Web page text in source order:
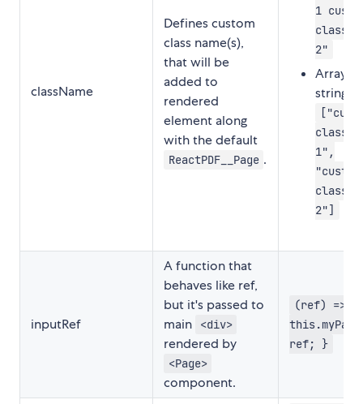
className
Defines custom
class name(s),
that will be
added to
rendered
element along
with the default
ReactPDF__Page .
1
class-
2"
Array of
strings:
class-
1",
class-
2"]
inputRef
A function that
behaves like ref,
but it's passed to
main
<div>
rendered by
<Page>
component.
(ref) => {
ref; }